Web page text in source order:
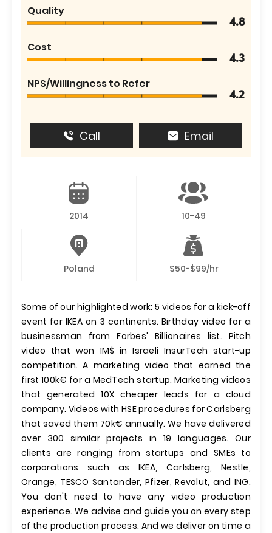
Quality
4.8
Cost
4.3
NPS/Willingness to Refer
4.2
Call Email
2014 10-49
Poland $50-$99/hr
Some of our highlighted work: 5 videos for a kick-off
event for IKEA on 3 continents. Birthday video for a
businessman from Forbes' Billionaires list. Pitch
video that won 1M$ in Israeli InsurTech start-up
competition. A marketing video that earned the
first 100k€ for a MedTech startup. Marketing videos
that generated 10X cheaper leads for a cloud
company. Videos with HSE procedures for Carlsberg
that saved them 70k€ annually. We have delivered
over 300 similar projects in 19 languages. Our
clients are ranging from startups and SMEs to
corporations such as IKEA, Carlsberg, Nestle,
Orange, TESCO Santander, Pfizer, Revolut, and ING.
You don't need to have any video production
experience. We advise and guide you on every step
of the production process. And we deliver on time a